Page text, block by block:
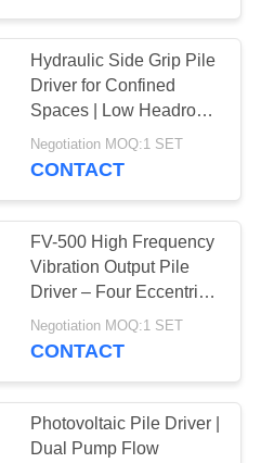
Mounted
86
14
Hydraulic Side Grip Pile
Driver for Confined
Spaces | Low Headroom
Operation + Bidirectional
Tilt & 360° Rotation
Negotiation MOQ:1 SET
CONTACT
FV-500 High Frequency
Vibration Output Pile
Driver – Four Eccentric
Mechanism & 759 kN
Impact Energy
Negotiation MOQ:1 SET
CONTACT
Photovoltaic Pile Driver |
Dual Pump Flow